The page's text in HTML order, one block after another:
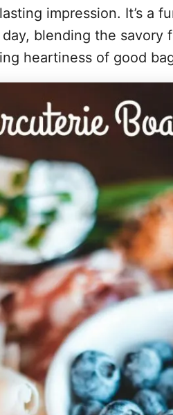
impression. It’s a
blending the savory
heartiness of good